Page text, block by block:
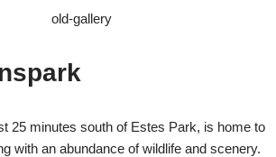
25 minutes south of Estes Park, is home to
with an abundance of wildlife and scenery.